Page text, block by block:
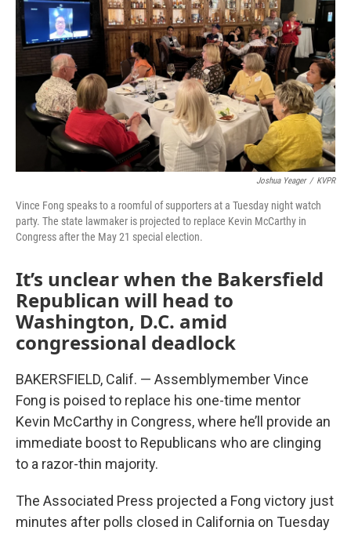
Joshua Yeager / KVPR
Vince Fong speaks to a roomful of supporters at a Tuesday night watch
party. The state lawmaker is projected to replace Kevin McCarthy in
Congress after the May 21 special election.
It’s unclear when the Bakersfield
Republican will head to
Washington, D.C. amid
congressional deadlock
BAKERSFIELD, Calif. — Assemblymember Vince
Fong is poised to replace his one-time mentor
Kevin McCarthy in Congress, where he’ll provide an
immediate boost to Republicans who are clinging
to a razor-thin majority.
The Associated Press projected a Fong victory just
minutes after polls closed in California on Tuesday